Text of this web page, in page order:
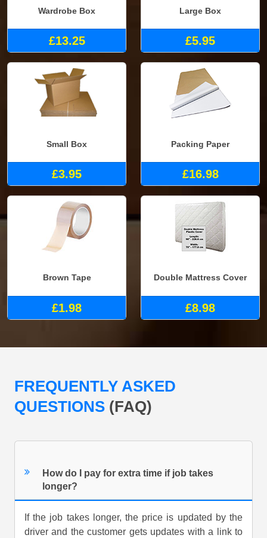
Wardrobe Box
£13.25
Large Box
£5.95
Small Box
£3.95
Packing Paper
£16.98
Brown Tape
£1.98
Double Mattress Cover
£8.98
FREQUENTLY ASKED
QUESTIONS (FAQ)
How do I pay for extra time if job takes
longer?
If the job takes longer, the price is updated by the
driver and the customer gets updates with a link to